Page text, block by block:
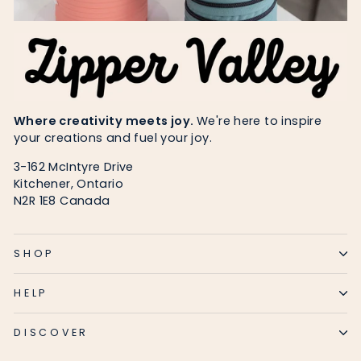
Where creativity meets joy. We're here to inspire
your creations and fuel your joy.
3-162 McIntyre Drive
Kitchener, Ontario
N2R 1E8 Canada
SHOP
HELP
DISCOVER